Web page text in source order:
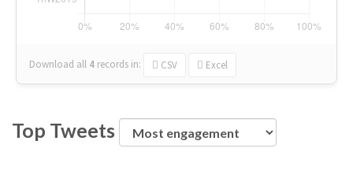
Download all 4 records in: CSV Excel
Top Tweets